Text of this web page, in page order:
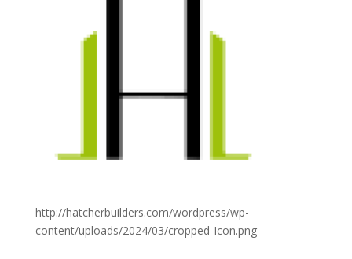
http://hatcherbuilders.com/wordpress/wp-
content/uploads/2024/03/cropped-Icon.png